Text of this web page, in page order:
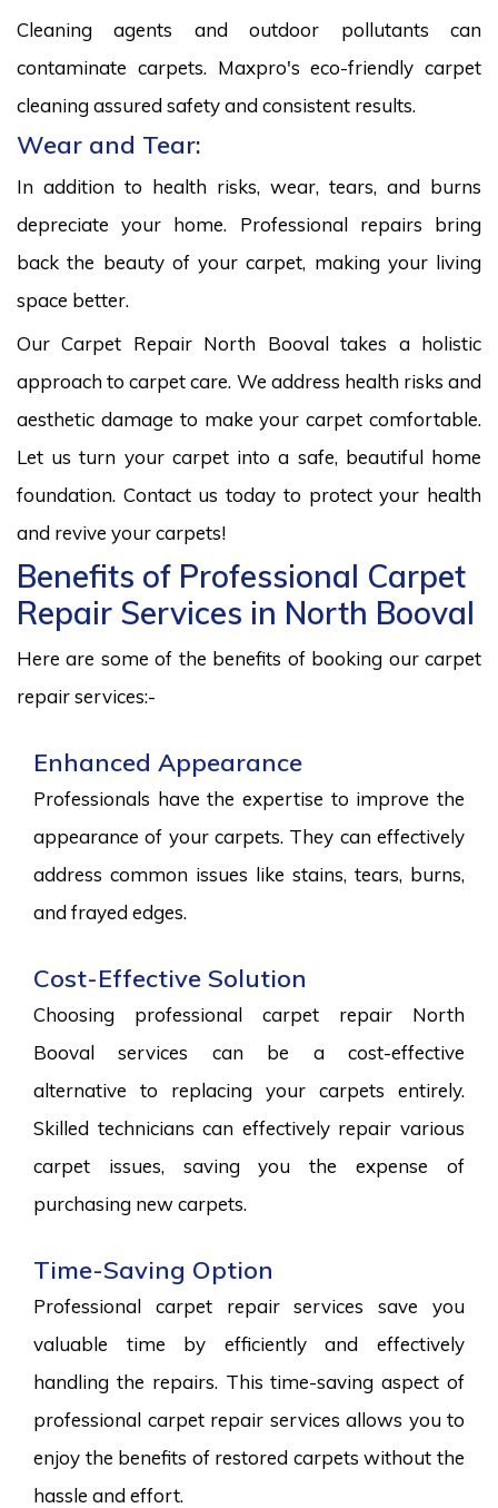
Cleaning agents and outdoor pollutants can
contaminate carpets. Maxpro's eco-friendly carpet
cleaning assured safety and consistent results.
Wear and Tear:
In addition to health risks, wear, tears, and burns
depreciate your home. Professional repairs bring
back the beauty of your carpet, making your living
space better.
Our Carpet Repair North Booval takes a holistic
approach to carpet care. We address health risks and
aesthetic damage to make your carpet comfortable.
Let us turn your carpet into a safe, beautiful home
foundation. Contact us today to protect your health
and revive your carpets!
Benefits of Professional Carpet
Repair Services in North Booval
Here are some of the benefits of booking our carpet
repair services:-
Enhanced Appearance
Professionals have the expertise to improve the
appearance of your carpets. They can effectively
address common issues like stains, tears, burns,
and frayed edges.
Cost-Effective Solution
Choosing professional carpet repair North
Booval services can be a cost-effective
alternative to replacing your carpets entirely.
Skilled technicians can effectively repair various
carpet issues, saving you the expense of
purchasing new carpets.
Time-Saving Option
Professional carpet repair services save you
valuable time by efficiently and effectively
handling the repairs. This time-saving aspect of
professional carpet repair services allows you to
enjoy the benefits of restored carpets without the
hassle and effort.